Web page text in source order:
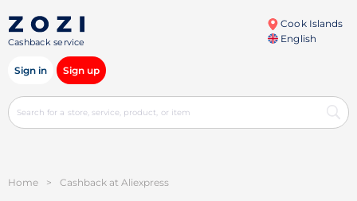
Cashback service
Cook Islands
English
Sign in Sign up
Home > Cashback at Aliexpress